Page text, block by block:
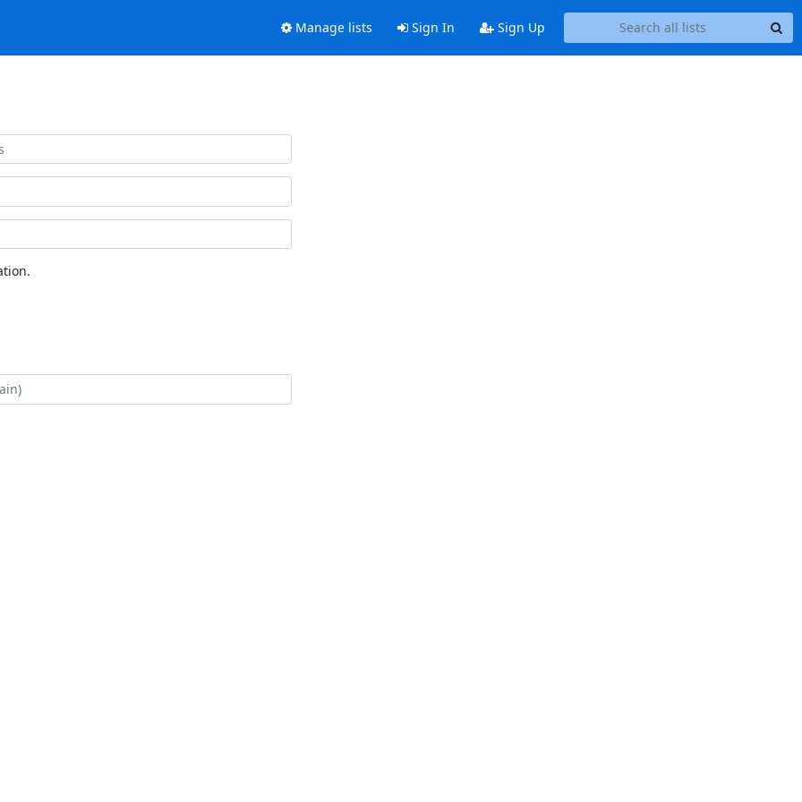
Manage lists Sign In Sign Up